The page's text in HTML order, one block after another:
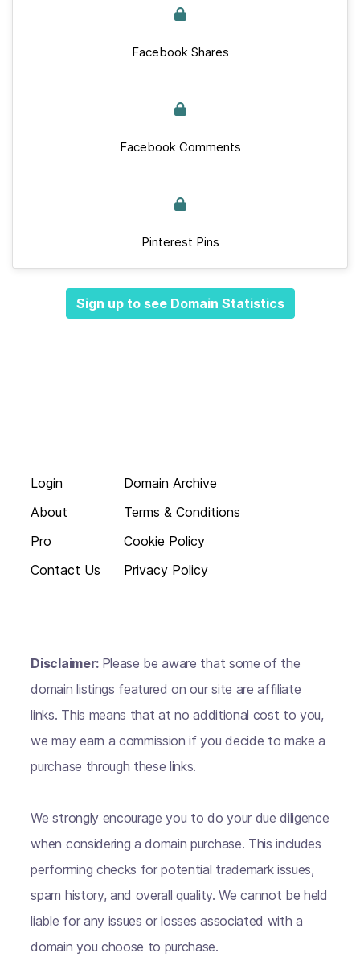
Facebook Shares
Facebook Comments
Pinterest Pins
Sign up to see Domain Statistics
Login
About
Pro
Contact Us
Domain Archive
Terms & Conditions
Cookie Policy
Privacy Policy
Disclaimer: Please be aware that some of the
domain listings featured on our site are affiliate
links. This means that at no additional cost to you,
we may earn a commission if you decide to make a
purchase through these links.
We strongly encourage you to do your due diligence
when considering a domain purchase. This includes
performing checks for potential trademark issues,
spam history, and overall quality. We cannot be held
liable for any issues or losses associated with a
domain you choose to purchase.